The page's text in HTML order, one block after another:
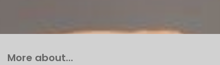
More about...